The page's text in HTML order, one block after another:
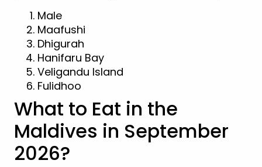
Male
Maafushi
Dhigurah
Hanifaru Bay
Veligandu Island
Fulidhoo
What to Eat in the
Maldives in September
2026?